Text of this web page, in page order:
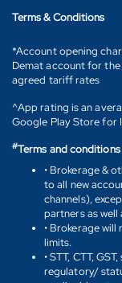
Terms & Conditions
*Account opening
Demat account for
agreed tariff rates
^App rating is an
Google Play Store for
#Terms and
• Brokerage &
to all new
channels),
partners as well
• Brokerage will
limits.
• STT, CTT,
regulatory/